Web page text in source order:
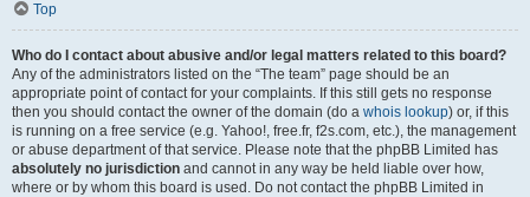
Top
Who do I contact about abusive and/or legal matters related to this board?
Any of the administrators listed on the “The team” page should be an
appropriate point of contact for your complaints. If this still gets no response
then you should contact the owner of the domain (do a whois lookup) or, if this
is running on a free service (e.g. Yahoo!, free.fr, f2s.com, etc.), the management
or abuse department of that service. Please note that the phpBB Limited has
absolutely no jurisdiction and cannot in any way be held liable over how,
where or by whom this board is used. Do not contact the phpBB Limited in